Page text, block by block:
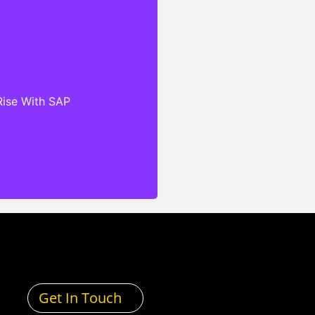
With SAP
(SLAs), cloud-based
services.
Get In Touch